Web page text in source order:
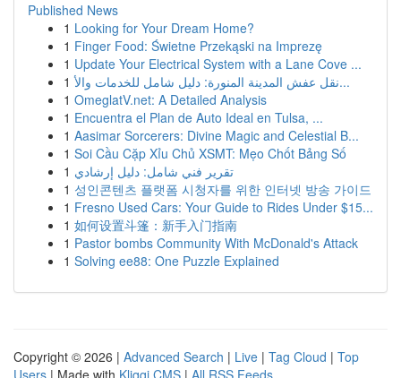
Published News
1 Looking for Your Dream Home?
1 Finger Food: Świetne Przekąski na Imprezę
1 Update Your Electrical System with a Lane Cove ...
1
نقل عفش المدينة المنورة: دليل شامل للخدمات والأ...
1 OmeglatV.net: A Detailed Analysis
1 Encuentra el Plan de Auto Ideal en Tulsa, ...
1 Aasimar Sorcerers: Divine Magic and Celestial B...
1 Soi Cầu Cặp Xỉu Chủ XSMT: Mẹo Chốt Bảng Số
1 تقرير فني شامل: دليل إرشادي
1 성인콘텐츠 플랫폼 시청자를 위한 인터넷 방송 가이드
1 Fresno Used Cars: Your Guide to Rides Under $15...
1 如何设置斗篷：新手入门指南
1 Pastor bombs Community With McDonald's Attack
1 Solving ee88: One Puzzle Explained
Copyright © 2026 | Advanced Search | Live | Tag Cloud | Top
Users | Made with Kliqqi CMS | All RSS Feeds